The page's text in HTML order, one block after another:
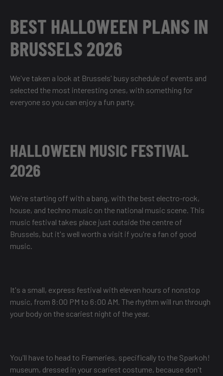
BEST HALLOWEEN PLANS IN
BRUSSELS 2026
We've taken a look at Brussels' busy schedule of events and
selected the most interesting ones, with something for
everyone so you can enjoy a fun party.
HALLOWEEN MUSIC FESTIVAL
2026
We're starting off with a bang, with the best electro-rock,
house, and techno music on the national music scene. This
music festival takes place just outside the centre of
Brussels, but it's well worth a visit if you're a fan of good
music.
It's a small, express festival with eleven hours of nonstop
music, from 8:00 PM to 6:00 AM. The rhythm will run through
your body on the scariest night of the year.
You'll have to head to Frameries, specifically to the Sparkoh!
museum, dressed in your scariest costume, because don't